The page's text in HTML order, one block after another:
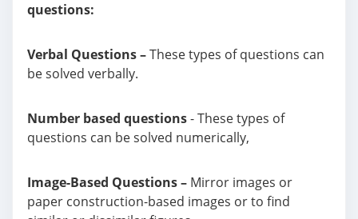
questions:
Verbal Questions –These types of questions can
be solved verbally.
Number based questions- These types of
questions can be solved numerically,
Image-Based Questions – Mirror images or
paper construction-based images or to find